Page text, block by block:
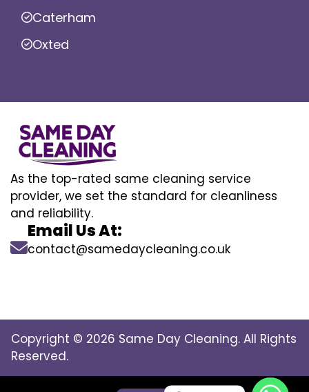
Caterham
Oxted
As the top-rated same cleaning service
provider, we set the standard for cleanliness
and reliability.
Email Us At:
contact@samedaycleaning.co.uk
Copyright © 2026 Same Day Cleaning. All Rights
Reserved.